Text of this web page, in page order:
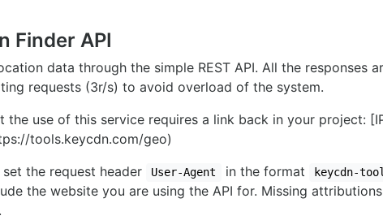
Finder API
data through the simple REST API. All the responses
requests (3r/s) to avoid overload of the system.
the use of this service requires a link back in your project:
tools.keycdn.com/geo)
the request header
User-Agent in the format keycdn-
the website you are using the API for. Missing